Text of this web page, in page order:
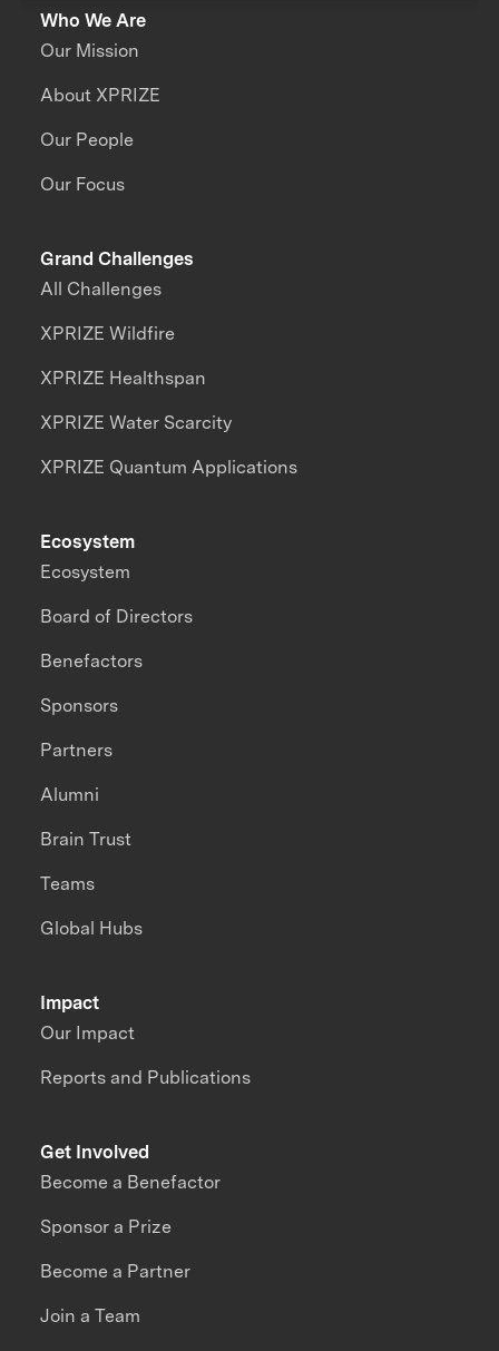
Who We Are
Our Mission
About XPRIZE
Our People
Our Focus
Grand Challenges
All Challenges
XPRIZE Wildfire
XPRIZE Healthspan
XPRIZE Water Scarcity
XPRIZE Quantum Applications
Impact
Our Impact
Reports and Publications
Ecosystem
Ecosystem
Board of Directors
Benefactors
Sponsors
Partners
Alumni
Brain Trust
Teams
Global Hubs
Get Involved
Become a Benefactor
Sponsor a Prize
Become a Partner
Join a Team